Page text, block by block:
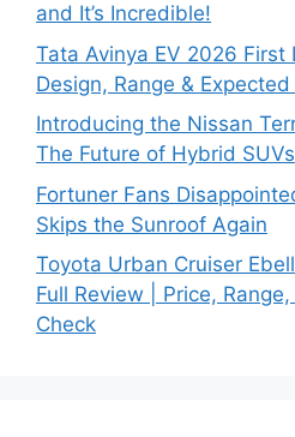
and It’s Incredible!
Tata Avinya EV 2026 First
Design, Range & Expected
Introducing the Nissan
The Future of Hybrid SUVs
Fortuner Fans
Skips the Sunroof Again
Toyota Urban Cruiser
Full Review | Price,
Check